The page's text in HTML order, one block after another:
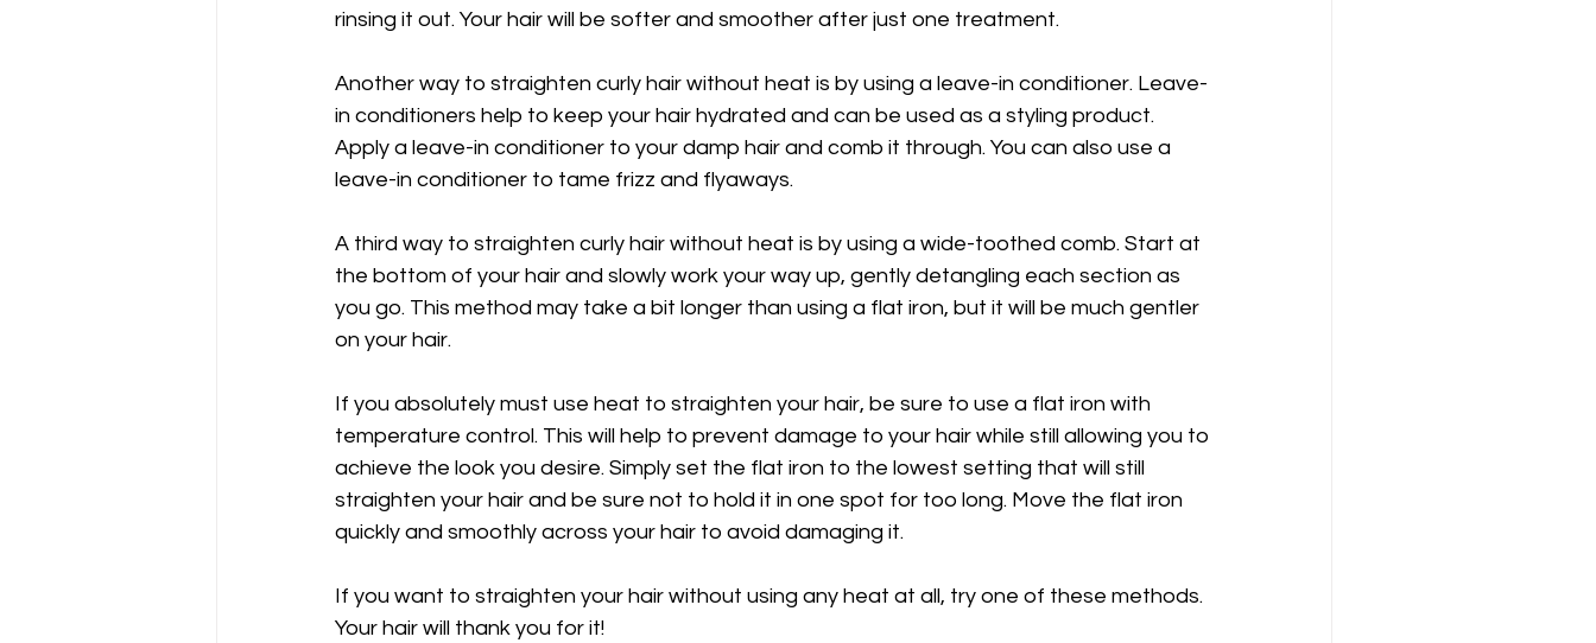
rinsing it out. Your hair will be softer and smoother after just one treatment.
Another way to straighten curly hair without heat is by using a leave-in conditioner. Leave-
in conditioners help to keep your hair hydrated and can be used as a styling product.
Apply a leave-in conditioner to your damp hair and comb it through. You can also use a
leave-in conditioner to tame frizz and flyaways.
A third way to straighten curly hair without heat is by using a wide-toothed comb. Start at
the bottom of your hair and slowly work your way up, gently detangling each section as
you go. This method may take a bit longer than using a flat iron, but it will be much gentler
on your hair.
If you absolutely must use heat to straighten your hair, be sure to use a flat iron with
temperature control. This will help to prevent damage to your hair while still allowing you to
achieve the look you desire. Simply set the flat iron to the lowest setting that will still
straighten your hair and be sure not to hold it in one spot for too long. Move the flat iron
quickly and smoothly across your hair to avoid damaging it.
If you want to straighten your hair without using any heat at all, try one of these methods.
Your hair will thank you for it!